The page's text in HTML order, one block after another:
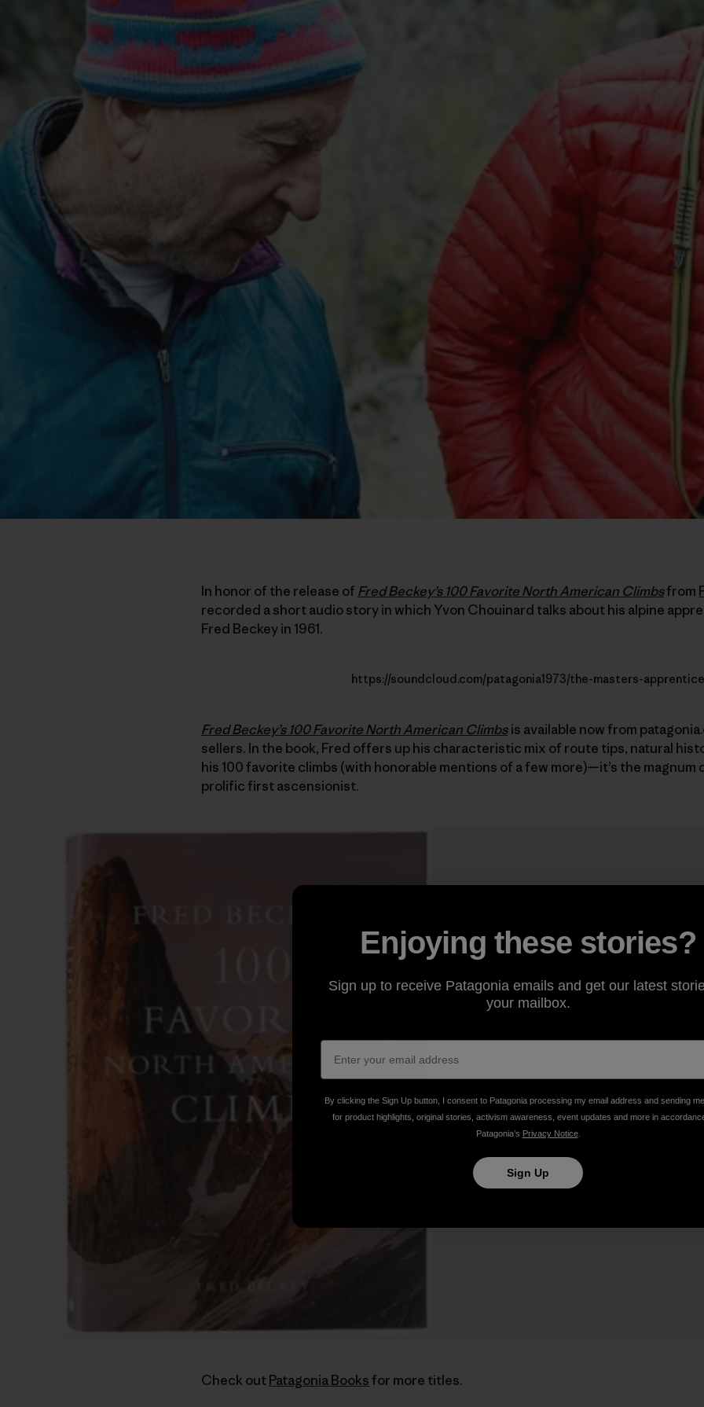
In honor of the release of Fred Beckey’s 100 Favorite North American Climbsfrom
recorded a short audio story in which Yvon Chouinard talks about his alpine
Fred Beckey in 1961.
https://soundcloud.com/patagonia1973/the-masters-apprentice
Fred Beckey’s 100 Favorite North American Climbsis available now from
sellers. In the book, Fred offers up his characteristic mix of route tips, natural
his 100 favorite climbs (with honorable mentions of a few more)—it’s the magnum
prolific first ascensionist.
Check outPatagonia Booksfor more titles.
Enjoying these stories?
Sign up to receive Patagonia emails and get our latest
your mailbox.
By clicking the Sign Up button, I consent to Patagonia processing my email address and sending
for product highlights, original stories, activism awareness, event updates and more in
Patagonia’s Privacy Notice.
Sign Up